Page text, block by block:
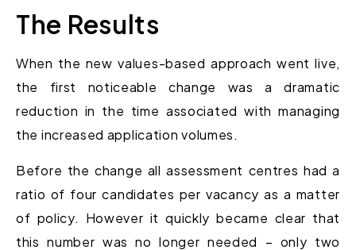
The Results
When the new values-based approach went live,
the first noticeable change was a dramatic
reduction in the time associated with managing
the increased application volumes.
Before the change all assessment centres had a
ratio of four candidates per vacancy as a matter
of policy. However it quickly became clear that
this number was no longer needed – only two